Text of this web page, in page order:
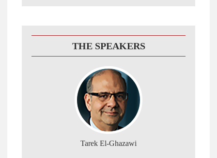
THE SPEAKERS
Tarek El-Ghazawi